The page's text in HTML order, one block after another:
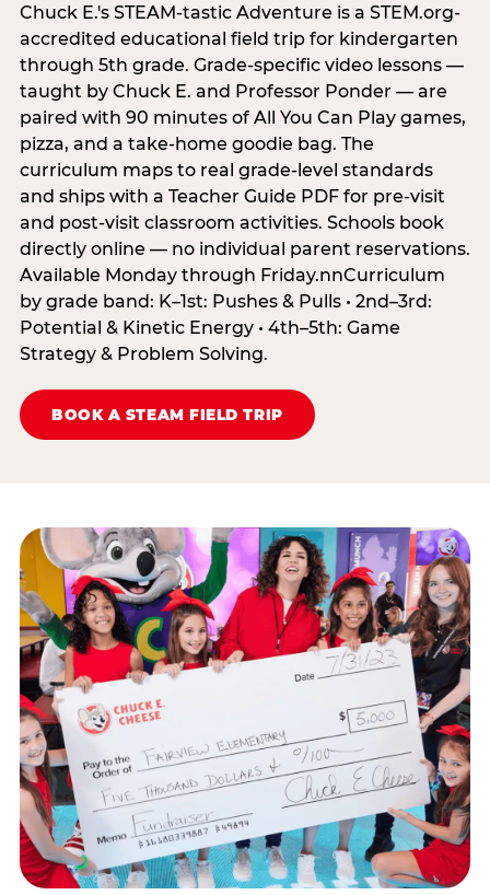
Chuck E.'s STEAM-tastic Adventure is a STEM.org-
accredited educational field trip for kindergarten
through 5th grade. Grade-specific video lessons —
taught by Chuck E. and Professor Ponder — are
paired with 90 minutes of All You Can Play games,
pizza, and a take-home goodie bag. The
curriculum maps to real grade-level standards
and ships with a Teacher Guide PDF for pre-visit
and post-visit classroom activities. Schools book
directly online — no individual parent reservations.
Available Monday through Friday.nnCurriculum
by grade band: K–1st: Pushes & Pulls • 2nd–3rd:
Potential & Kinetic Energy • 4th–5th: Game
Strategy & Problem Solving.
BOOK A STEAM FIELD TRIP